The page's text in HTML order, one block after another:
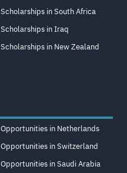
Scholarships in South Africa
Scholarships in Iraq
Scholarships in New Zealand
Opportunities in Netherlands
Opportunities in Switzerland
Opportunities in Saudi Arabia